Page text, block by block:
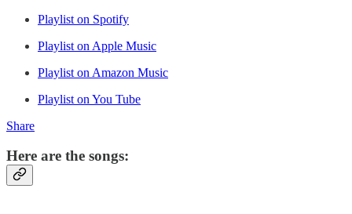
Playlist on Spotify
Playlist on Apple Music
Playlist on Amazon Music
Playlist on You Tube
Share
Here are the songs: